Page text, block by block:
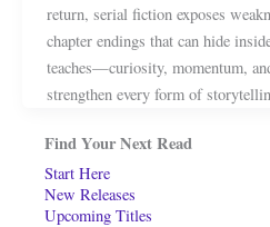
return, serial fiction exposes
chapter endings that can hide
teaches—curiosity, momentum,
strengthen every form of
Find Your Next Read
Start Here
New Releases
Upcoming Titles